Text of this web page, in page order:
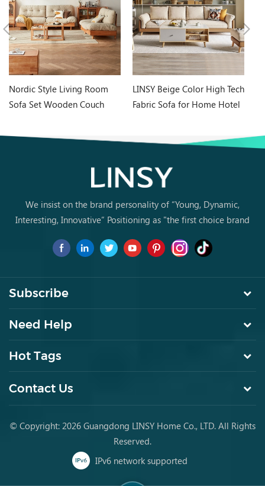
Nordic Style Living Room
Sofa Set Wooden Couch
LINSY Beige Color High Tech
Fabric Sofa for Home Hotel
We insist on the brand personality of “Young, Dynamic,
Interesting, Innovative” Positioning as "the first choice brand
Subscribe
Need Help
Hot Tags
Contact Us
© Copyright: 2026 Guangdong LINSY Home Co., LTD. All Rights
Reserved.
IPv6 network supported